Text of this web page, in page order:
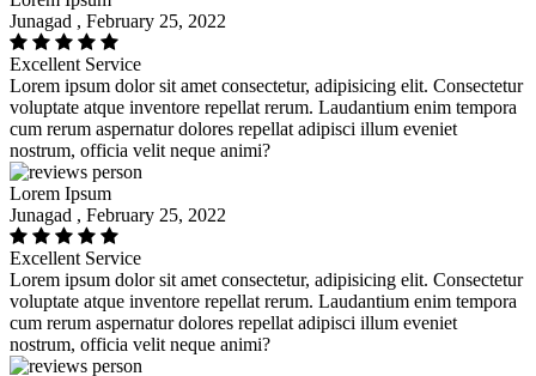
Junagad , February 25, 2022
Excellent Service
Lorem ipsum dolor sit amet consectetur, adipisicing elit. Consectetur
voluptate atque inventore repellat rerum. Laudantium enim tempora
cum rerum aspernatur dolores repellat adipisci illum eveniet
nostrum, officia velit neque animi?
Lorem Ipsum
Junagad , February 25, 2022
Excellent Service
Lorem ipsum dolor sit amet consectetur, adipisicing elit. Consectetur
voluptate atque inventore repellat rerum. Laudantium enim tempora
cum rerum aspernatur dolores repellat adipisci illum eveniet
nostrum, officia velit neque animi?